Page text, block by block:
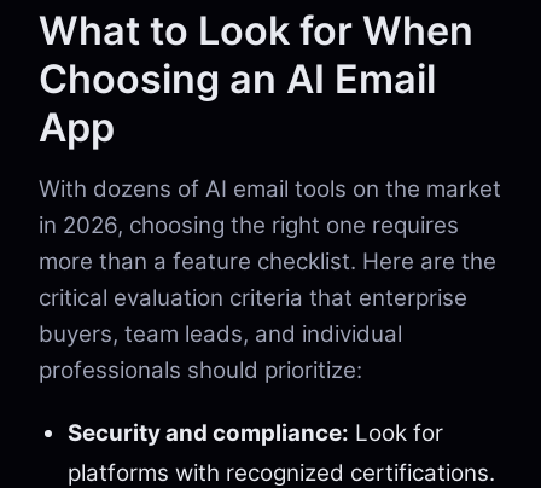
What to Look for When
Choosing an AI Email
App
With dozens of AI email tools on the market
in 2026, choosing the right one requires
more than a feature checklist. Here are the
critical evaluation criteria that enterprise
buyers, team leads, and individual
professionals should prioritize:
Security and compliance: Look for
platforms with recognized certifications.